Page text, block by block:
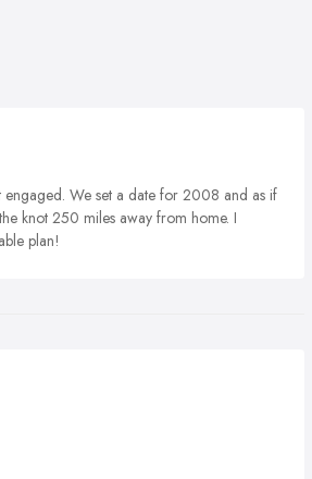
We set a date for 2008 and as if
knot 250 miles away from home. I
plan!